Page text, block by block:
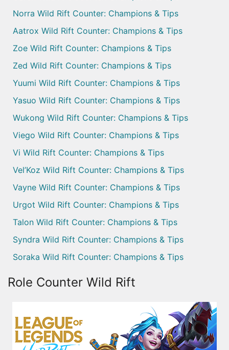
Norra Wild Rift Counter: Champions & Tips
Aatrox Wild Rift Counter: Champions & Tips
Zoe Wild Rift Counter: Champions & Tips
Zed Wild Rift Counter: Champions & Tips
Yuumi Wild Rift Counter: Champions & Tips
Yasuo Wild Rift Counter: Champions & Tips
Wukong Wild Rift Counter: Champions & Tips
Viego Wild Rift Counter: Champions & Tips
Vi Wild Rift Counter: Champions & Tips
Vel’Koz Wild Rift Counter: Champions & Tips
Vayne Wild Rift Counter: Champions & Tips
Urgot Wild Rift Counter: Champions & Tips
Talon Wild Rift Counter: Champions & Tips
Syndra Wild Rift Counter: Champions & Tips
Soraka Wild Rift Counter: Champions & Tips
Role Counter Wild Rift